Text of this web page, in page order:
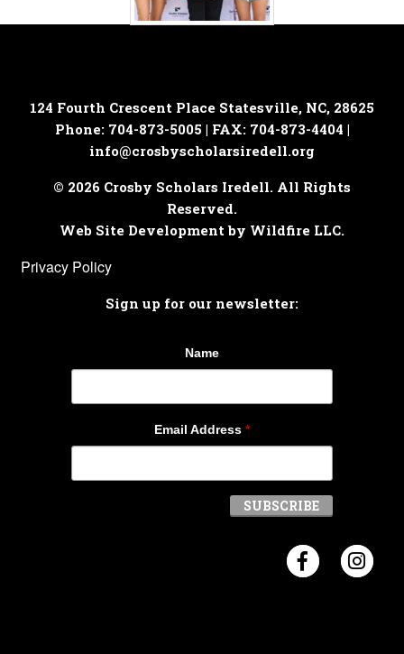
124 Fourth Crescent Place Statesville, NC, 28625
Phone: 704-873-5005 | FAX: 704-873-4404 |
info@crosbyscholarsiredell.org
© 2026 Crosby Scholars Iredell. All Rights
Reserved.
Web Site Development by Wildfire LLC.
Privacy Policy
Sign up for our newsletter:
Name
Email Address *
Visit Visit